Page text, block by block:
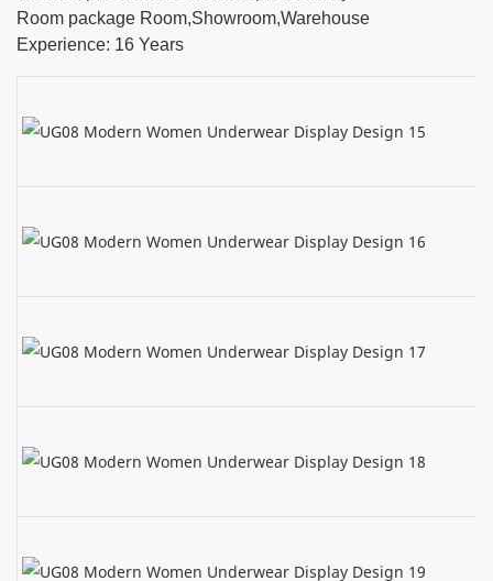
Room package Room,Showroom,Warehouse
Experience: 16 Years